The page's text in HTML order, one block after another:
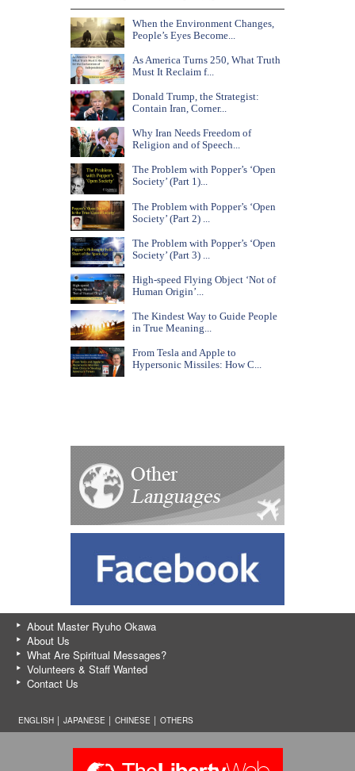
When the Environment Changes,
People’s Eyes Become...
As America Turns 250, What Truth
Must It Reclaim f...
Donald Trump, the Strategist:
Contain Iran, Corner...
Why Iran Needs Freedom of
Religion and of Speech...
The Problem with Popper’s ‘Open
Society’ (Part 1)...
The Problem with Popper’s ‘Open
Society’ (Part 2) ...
The Problem with Popper’s ‘Open
Society’ (Part 3) ...
High-speed Flying Object ‘Not of
Human Origin’...
The Kindest Way to Guide People
in True Meaning...
From Tesla and Apple to
Hypersonic Missiles: How C...
About Master Ryuho Okawa
About Us
What Are Spiritual Messages?
Volunteers & Staff Wanted
Contact Us
ENGLISH │ JAPANESE CHINESE OTHERS